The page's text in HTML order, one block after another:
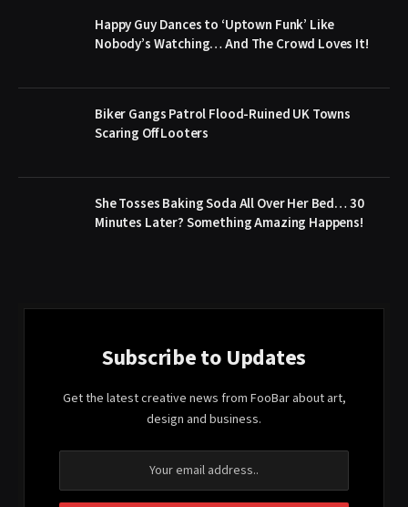
Happy Guy Dances to ‘Uptown Funk’ Like
Nobody’s Watching… And The Crowd Loves It!
Biker Gangs Patrol Flood-Ruined UK Towns
Scaring Off Looters
She Tosses Baking Soda All Over Her Bed… 30
Minutes Later? Something Amazing Happens!
Subscribe to Updates
Get the latest creative news from FooBar about art,
design and business.